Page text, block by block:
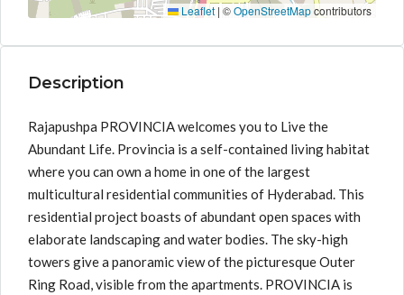
Leaflet | ©OpenStreetMapcontributors
Description
Rajapushpa PROVINCIA welcomes you to Live the
Abundant Life. Provincia is a self-contained living habitat
where you can own a home in one of the largest
multicultural residential communities of Hyderabad. This
residential project boasts of abundant open spaces with
elaborate landscaping and water bodies. The sky-high
towers give a panoramic view of the picturesque Outer
Ring Road, visible from the apartments. PROVINCIA is